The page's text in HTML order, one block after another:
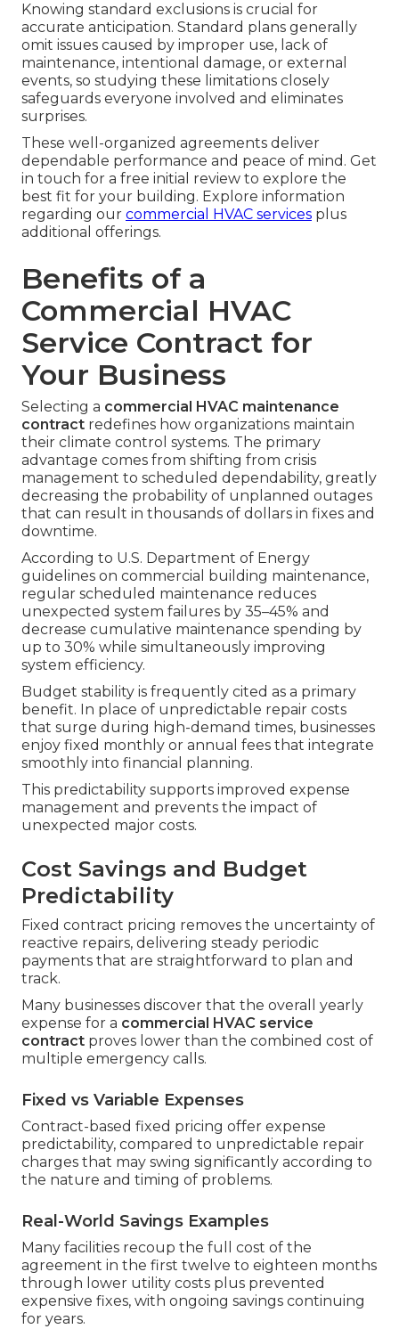
Knowing standard exclusions is crucial for
accurate anticipation. Standard plans generally
omit issues caused by improper use, lack of
maintenance, intentional damage, or external
events, so studying these limitations closely
safeguards everyone involved and eliminates
surprises.
These well-organized agreements deliver
dependable performance and peace of mind. Get
in touch for a free initial review to explore the
best fit for your building. Explore information
regarding our commercial HVAC services plus
additional offerings.
Benefits of a
Commercial HVAC
Service Contract for
Your Business
Selecting a commercial HVAC maintenance
contract redefines how organizations maintain
their climate control systems. The primary
advantage comes from shifting from crisis
management to scheduled dependability, greatly
decreasing the probability of unplanned outages
that can result in thousands of dollars in fixes and
downtime.
According to U.S. Department of Energy
guidelines on commercial building maintenance,
regular scheduled maintenance reduces
unexpected system failures by 35–45% and
decrease cumulative maintenance spending by
up to 30% while simultaneously improving
system efficiency.
Budget stability is frequently cited as a primary
benefit. In place of unpredictable repair costs
that surge during high-demand times, businesses
enjoy fixed monthly or annual fees that integrate
smoothly into financial planning.
This predictability supports improved expense
management and prevents the impact of
unexpected major costs.
Cost Savings and Budget
Predictability
Fixed contract pricing removes the uncertainty of
reactive repairs, delivering steady periodic
payments that are straightforward to plan and
track.
Many businesses discover that the overall yearly
expense for a commercial HVAC service
contract proves lower than the combined cost of
multiple emergency calls.
Fixed vs Variable Expenses
Contract-based fixed pricing offer expense
predictability, compared to unpredictable repair
charges that may swing significantly according to
the nature and timing of problems.
Real-World Savings Examples
Many facilities recoup the full cost of the
agreement in the first twelve to eighteen months
through lower utility costs plus prevented
expensive fixes, with ongoing savings continuing
for years.